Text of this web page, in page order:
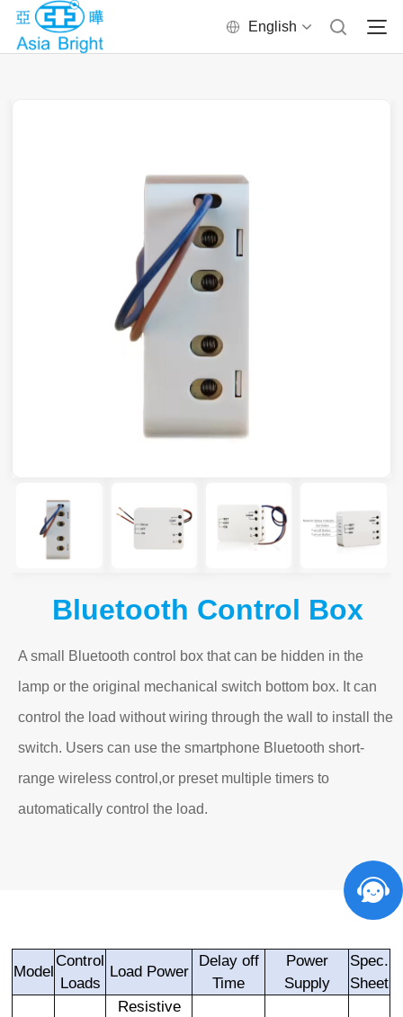
English
Bluetooth Control Box
A small Bluetooth control box that can be hidden in the
lamp or the original mechanical switch bottom box. It can
control the load without wiring through the wall to install the
switch. Users can use the smartphone Bluetooth short-
range wireless control,or preset multiple timers to
automatically control the load.
Model
Control
Loads
Load Power
Delay off
Time
Power
Supply
Spec.
Sheet
Resistive